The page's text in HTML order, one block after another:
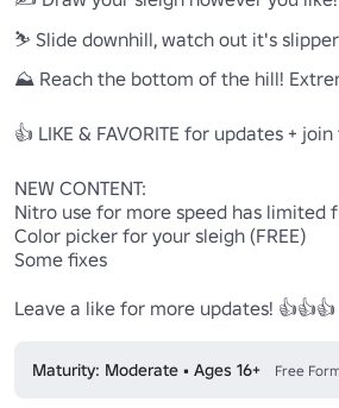
⛷️ Slide downhill, watch out it's
⛰️ Reach the bottom of the hill!
👍 LIKE & FAVORITE for updates +
NEW CONTENT:
Nitro use for more speed has limited
Color picker for your sleigh (FREE)
Some fixes
Leave a like for more updates! 👍👍👍
Maturity: Moderate • Ages 16+ Free